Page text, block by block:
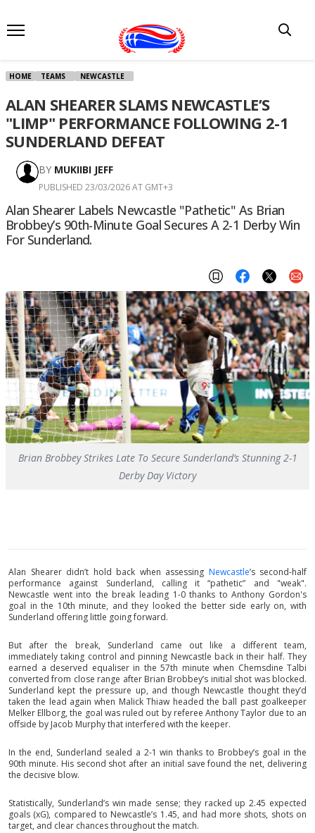
HOME TEAMS NEWCASTLE
ALAN SHEARER SLAMS NEWCASTLE’S
"LIMP" PERFORMANCE FOLLOWING 2-1
SUNDERLAND DEFEAT
BY MUKIIBI JEFF
PUBLISHED 23/03/2026 AT GMT+3
Alan Shearer Labels Newcastle "pathetic" As Brian
Brobbey’s 90th-Minute Goal Secures A 2-1 Derby Win
For Sunderland.
Brian Brobbey Strikes Late To Secure Sunderland’s Stunning 2-1
Derby Day Victory
Alan Shearer didn’t hold back when assessing Newcastle’s second-half
performance against Sunderland, calling it “pathetic” and "weak".
Newcastle went into the break leading 1-0 thanks to Anthony Gordon's
goal in the 10th minute, and they looked the better side early on, with
Sunderland offering little going forward.
But after the break, Sunderland came out like a different team,
immediately taking control and pinning Newcastle back in their half. They
earned a deserved equaliser in the 57th minute when Chemsdine Talbi
converted from close range after Brian Brobbey’s initial shot was blocked.
Sunderland kept the pressure up, and though Newcastle thought they’d
taken the lead again when Malick Thiaw headed the ball past goalkeeper
Melker Ellborg, the goal was ruled out by referee Anthony Taylor due to an
offside by Jacob Murphy that interfered with the keeper.
In the end, Sunderland sealed a 2-1 win thanks to Brobbey’s goal in the
90th minute. His second shot after an initial save found the net, delivering
the decisive blow.
Statistically, Sunderland’s win made sense; they racked up 2.45 expected
goals (xG), compared to Newcastle’s 1.45, and had more shots, shots on
target, and clear chances throughout the match.